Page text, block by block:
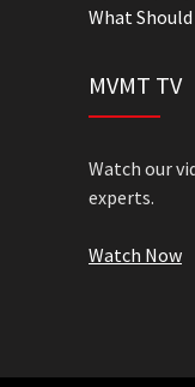
What Should
MVMT TV
Watch our
experts.
Watch Now